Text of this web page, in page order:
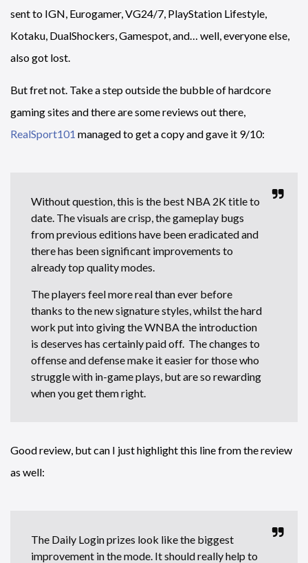
sent to IGN, Eurogamer, VG24/7, PlayStation Lifestyle,
Kotaku, DualShockers, Gamespot, and… well, everyone else,
also got lost.
But fret not. Take a step outside the bubble of hardcore
gaming sites and there are some reviews out there,
RealSport101 managed to get a copy and gave it 9/10:
Without question, this is the best NBA 2K title to
date. The visuals are crisp, the gameplay bugs
from previous editions have been eradicated and
there has been significant improvements to
already top quality modes.
The players feel more real than ever before
thanks to the new signature styles, whilst the hard
work put into giving the WNBA the introduction
is deserves has certainly paid off. The changes to
offense and defense make it easier for those who
struggle with in-game plays, but are so rewarding
when you get them right.
Good review, but can I just highlight this line from the review
as well:
The Daily Login prizes look like the biggest
improvement in the mode. It should really help to